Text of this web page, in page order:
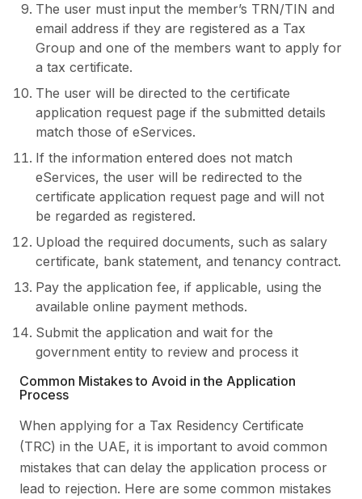
The user must input the member’s TRN/TIN and
email address if they are registered as a Tax
Group and one of the members want to apply for
a tax certificate.
The user will be directed to the certificate
application request page if the submitted details
match those of eServices.
If the information entered does not match
eServices, the user will be redirected to the
certificate application request page and will not
be regarded as registered.
Upload the required documents, such as salary
certificate, bank statement, and tenancy contract.
Pay the application fee, if applicable, using the
available online payment methods.
Submit the application and wait for the
government entity to review and process it
Common Mistakes to Avoid in the Application
Process
When applying for a Tax Residency Certificate
(TRC) in the UAE, it is important to avoid common
mistakes that can delay the application process or
lead to rejection. Here are some common mistakes